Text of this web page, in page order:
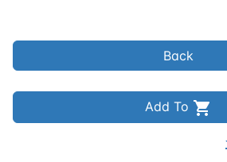
Back
Add To